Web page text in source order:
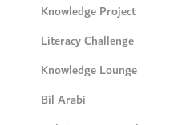
Knowledge Project
Literacy Challenge
Knowledge Lounge
Bil Arabi